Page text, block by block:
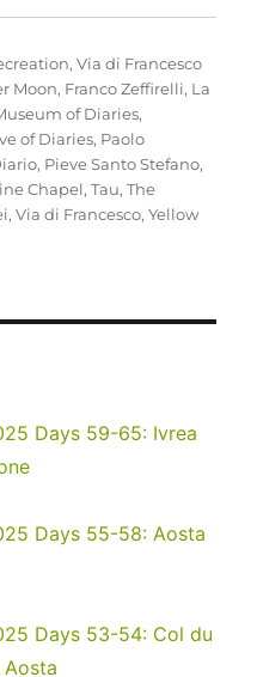
,Via di Francesco
Moon, Franco Zeffirelli, La
of Diaries,
of Diaries, Paolo
, Pieve Santo Stefano,
Chapel,Tau,The
,Via di Francesco,Yellow
Days 59-65: Ivrea
Days 55-58: Aosta
Days 53-54: Col du